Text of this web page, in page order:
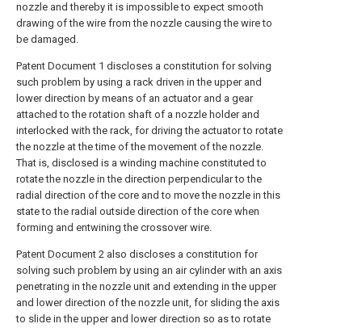
nozzle and thereby it is impossible to expect smooth
drawing of the wire from the nozzle causing the wire to
be damaged.
Patent Document 1 discloses a constitution for solving
such problem by using a rack driven in the upper and
lower direction by means of an actuator and a gear
attached to the rotation shaft of a nozzle holder and
interlocked with the rack, for driving the actuator to rotate
the nozzle at the time of the movement of the nozzle.
That is, disclosed is a winding machine constituted to
rotate the nozzle in the direction perpendicular to the
radial direction of the core and to move the nozzle in this
state to the radial outside direction of the core when
forming and entwining the crossover wire.
Patent Document 2 also discloses a constitution for
solving such problem by using an air cylinder with an axis
penetrating in the nozzle unit and extending in the upper
and lower direction of the nozzle unit, for sliding the axis
to slide in the upper and lower direction so as to rotate